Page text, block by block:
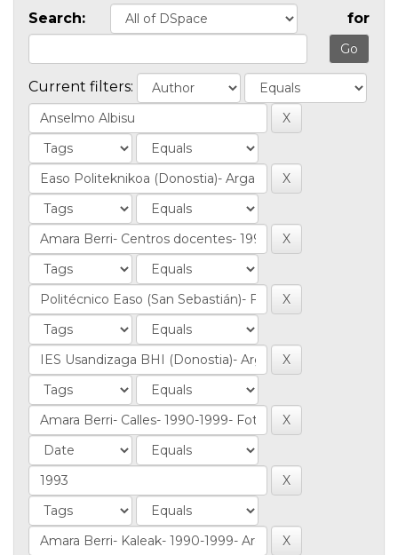
Search: for
Current filters: